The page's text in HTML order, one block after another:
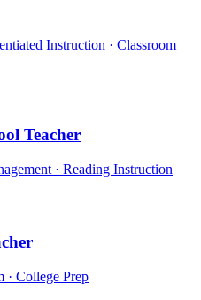
Instruction · Classroom
Teacher
· Reading Instruction
· College Prep